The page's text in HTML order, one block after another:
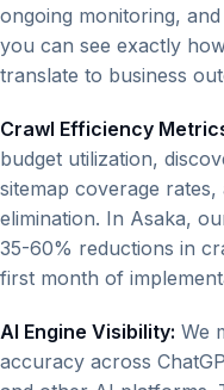
ongoing monitoring,
you can see exactly
translate to business
Crawl Efficiency
budget utilization,
sitemap coverage
elimination. In Asaka,
35-60% reductions in
first month of
AI Engine Visibility: We
accuracy across